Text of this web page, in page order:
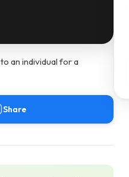
an individual for a
Share